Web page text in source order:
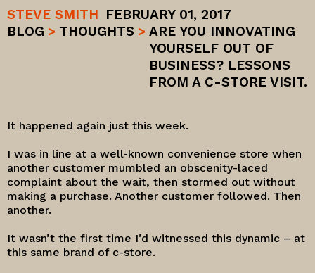
STEVE SMITH FEBRUARY 01, 2017
BLOG > THOUGHTS > ARE YOU INNOVATING
YOURSELF OUT OF
BUSINESS? LESSONS
FROM A C-STORE VISIT.
It happened again just this week.
I was in line at a well-known convenience store when
another customer mumbled an obscenity-laced
complaint about the wait, then stormed out without
making a purchase. Another customer followed. Then
another.
It wasn’t the first time I’d witnessed this dynamic – at
this same brand of c-store.